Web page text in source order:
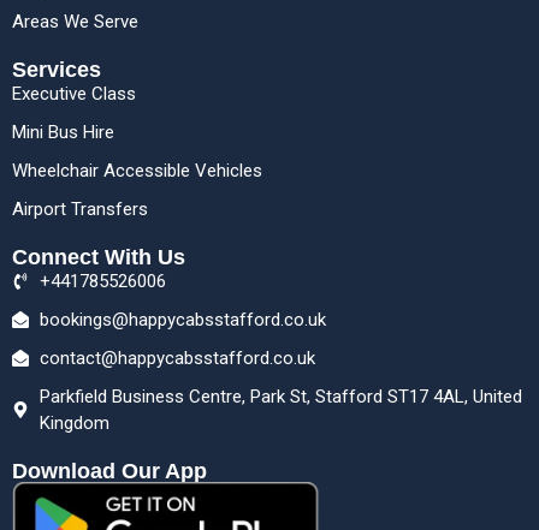
Areas We Serve
Services
Executive Class
Mini Bus Hire
Wheelchair Accessible Vehicles
Airport Transfers
Connect With Us
+441785526006
bookings@happycabsstafford.co.uk
contact@happycabsstafford.co.uk
Parkfield Business Centre, Park St, Stafford ST17 4AL, United
Kingdom
Download Our App